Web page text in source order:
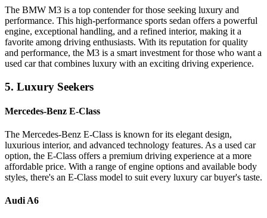
The BMW M3 is a top contender for those seeking luxury and
performance. This high-performance sports sedan offers a powerful
engine, exceptional handling, and a refined interior, making it a
favorite among driving enthusiasts. With its reputation for quality
and performance, the M3 is a smart investment for those who want a
used car that combines luxury with an exciting driving experience.
5. Luxury Seekers
Mercedes-Benz E-Class
The Mercedes-Benz E-Class is known for its elegant design,
luxurious interior, and advanced technology features. As a used car
option, the E-Class offers a premium driving experience at a more
affordable price. With a range of engine options and available body
styles, there's an E-Class model to suit every luxury car buyer's taste.
Audi A6